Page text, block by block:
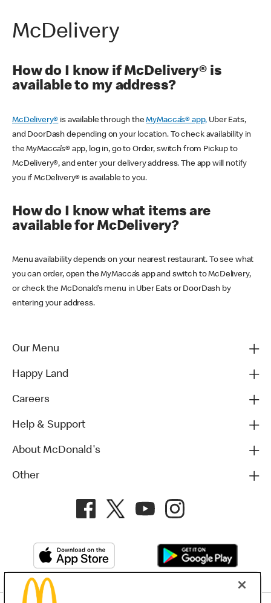
McDelivery
How do I know if McDelivery® is
available to my address?
McDelivery® is available through theMyMacca’s® app, Uber Eats,
and DoorDash depending on your location. To check availability in
the MyMacca’s® app, log in, go to Order, switch from Pickup to
McDelivery®, and enter your delivery address. The app will notify
you if McDelivery® is available to you.
How do I know what items are
available for McDelivery?
Menu availability depends on your nearest restaurant. To see what
you can order, open the MyMacca’s app and switch to McDelivery,
or check the McDonald’s menu in Uber Eats or DoorDash by
entering your address.
Our Menu
Happy Land
Careers
Help & Support
About McDonald's
Other